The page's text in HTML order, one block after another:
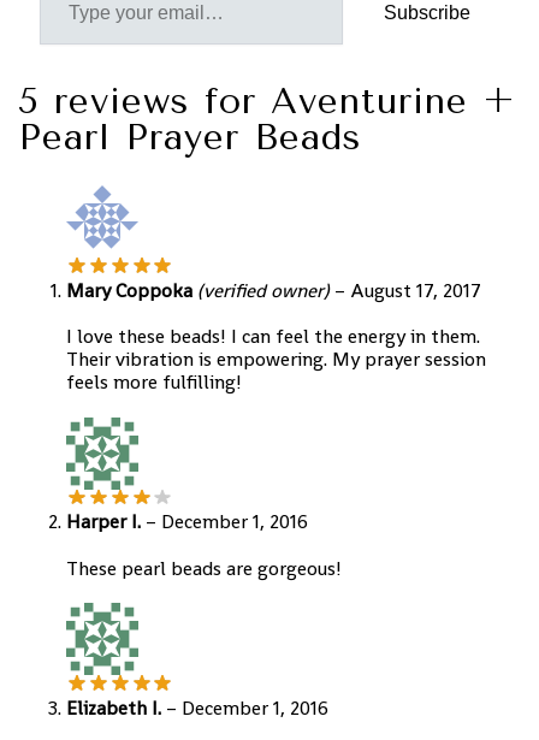
Subscribe
5 reviews for Aventurine +
Pearl Prayer Beads
Mary Coppoka (verified owner) – August 17, 2017
I love these beads! I can feel the energy in them.
Their vibration is empowering. My prayer session
feels more fulfilling!
Harper I. – December 1, 2016
These pearl beads are gorgeous!
Elizabeth I. – December 1, 2016